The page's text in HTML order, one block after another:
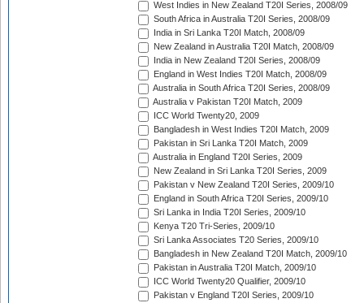
West Indies in New Zealand T20I Series, 2008/09
South Africa in Australia T20I Series, 2008/09
India in Sri Lanka T20I Match, 2008/09
New Zealand in Australia T20I Match, 2008/09
India in New Zealand T20I Series, 2008/09
England in West Indies T20I Match, 2008/09
Australia in South Africa T20I Series, 2008/09
Australia v Pakistan T20I Match, 2009
ICC World Twenty20, 2009
Bangladesh in West Indies T20I Match, 2009
Pakistan in Sri Lanka T20I Match, 2009
Australia in England T20I Series, 2009
New Zealand in Sri Lanka T20I Series, 2009
Pakistan v New Zealand T20I Series, 2009/10
England in South Africa T20I Series, 2009/10
Sri Lanka in India T20I Series, 2009/10
Kenya T20 Tri-Series, 2009/10
Sri Lanka Associates T20 Series, 2009/10
Bangladesh in New Zealand T20I Match, 2009/10
Pakistan in Australia T20I Match, 2009/10
ICC World Twenty20 Qualifier, 2009/10
Pakistan v England T20I Series, 2009/10